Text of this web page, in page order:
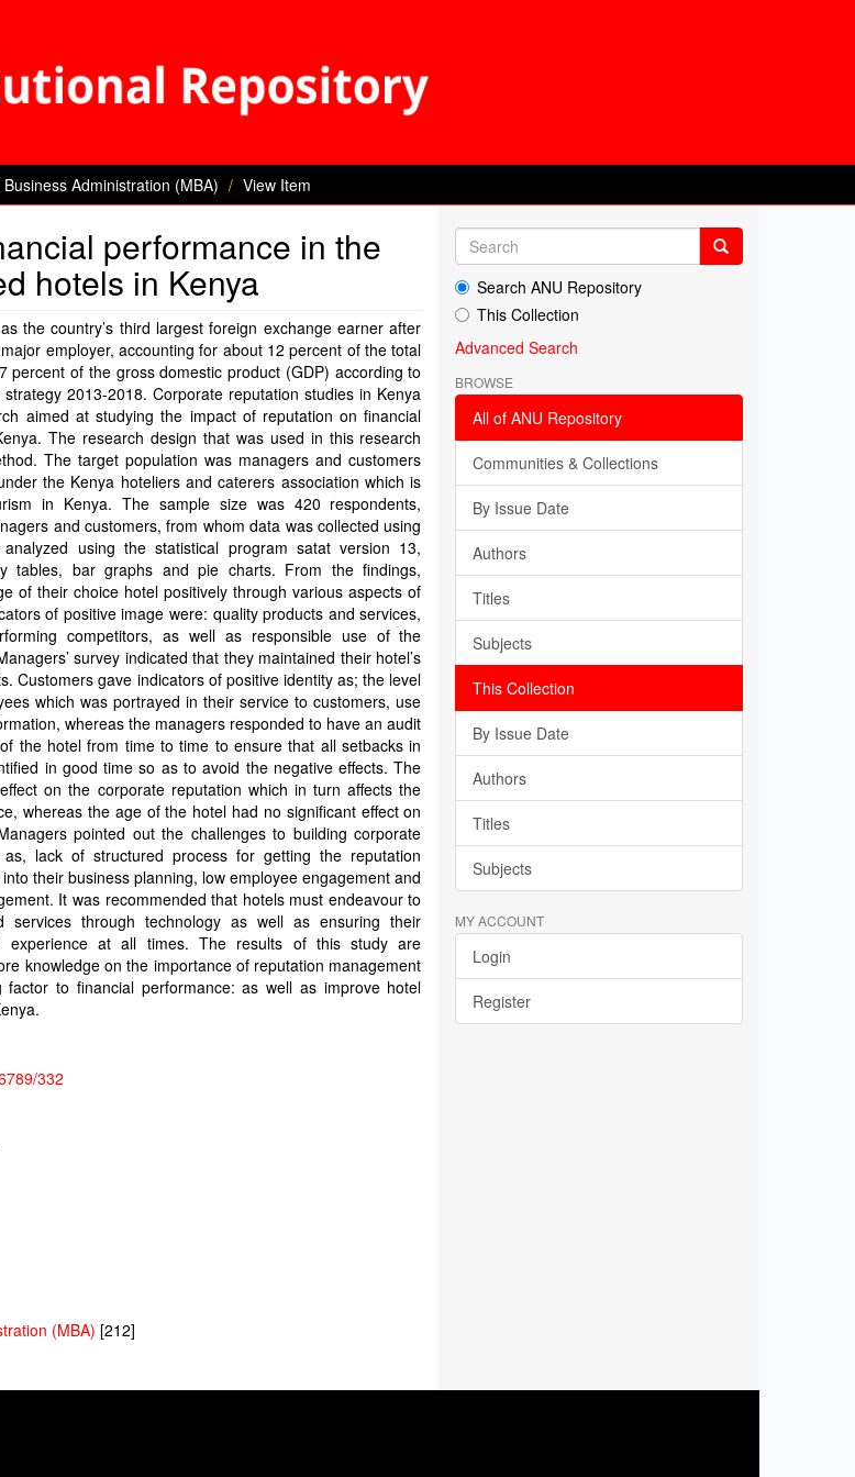
Administration (MBA) View Item
performance in the
hotels in Kenya
the country’s third largest foreign exchange earner after
employer, accounting for about 12 percent of the total
percent of the gross domestic product (GDP) according to
2013-2018. Corporate reputation studies in Kenya
aimed at studying the impact of reputation on financial
The research design that was used in this research
The target population was managers and customers
the Kenya hoteliers and caterers association which is
in Kenya. The sample size was 420 respondents,
and customers, from whom data was collected using
using the statistical program satat version 13,
tables, bar graphs and pie charts. From the findings,
of their choice hotel positively through various aspects of
of positive image were: quality products and services,
competitors, as well as responsible use of the
survey indicated that they maintained their hotel’s
Customers gave indicators of positive identity as; the level
which was portrayed in their service to customers, use
whereas the managers responded to have an audit
the hotel from time to time to ensure that all setbacks in
in good time so as to avoid the negative effects. The
on the corporate reputation which in turn affects the
whereas the age of the hotel had no significant effect on
pointed out the challenges to building corporate
lack of structured process for getting the reputation
their business planning, low employee engagement and
It was recommended that hotels must endeavour to
services through technology as well as ensuring their
experience at all times. The results of this study are
knowledge on the importance of reputation management
to financial performance: as well as improve hotel
332
(MBA) [212]
Search ANU Repository
This Collection
Advanced Search
BROWSE
All of ANU Repository
Communities & Collections
By Issue Date
Authors
Titles
Subjects
This Collection
By Issue Date
Authors
Titles
Subjects
MY ACCOUNT
Login
Register